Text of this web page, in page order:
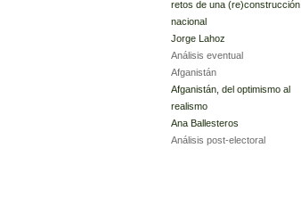
retos de una (re)construcción
nacional
Jorge Lahoz
Análisis eventual
Afganistán
Afganistán, del optimismo al
realismo
Ana Ballesteros
Análisis post-electoral